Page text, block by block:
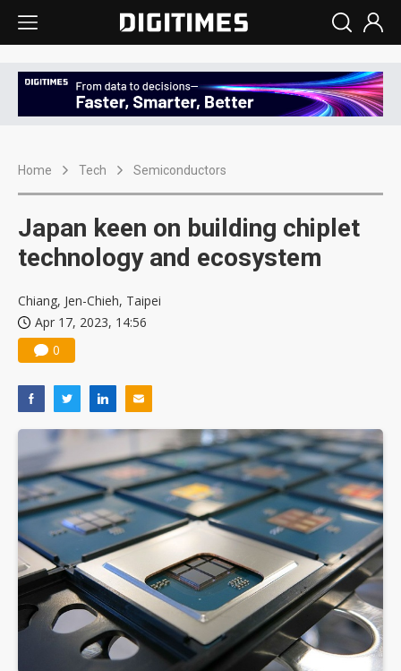
Home Tech Semiconductors
Japan keen on building chiplet
technology and ecosystem
Chiang, Jen-Chieh, Taipei
Apr 17, 2023, 14:56
0